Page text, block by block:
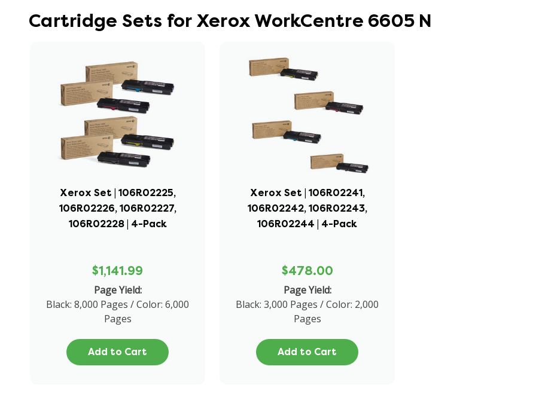
Cartridge Sets for Xerox WorkCentre 6605 N
Xerox Set | 106R02225,
106R02226, 106R02227,
106R02228 | 4-Pack
$1,141.99
Page Yield:
Black: 8,000 Pages / Color: 6,000
Pages
Add to Cart
Xerox Set | 106R02241,
106R02242, 106R02243,
106R02244 | 4-Pack
$478.00
Page Yield:
Black: 3,000 Pages / Color: 2,000
Pages
Add to Cart